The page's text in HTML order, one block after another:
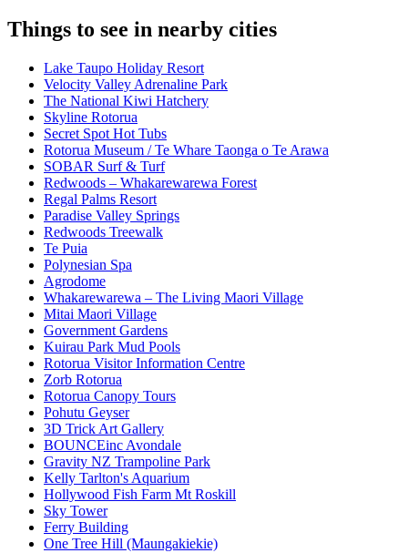
Things to see in nearby cities
Lake Taupo Holiday Resort
Velocity Valley Adrenaline Park
The National Kiwi Hatchery
Skyline Rotorua
Secret Spot Hot Tubs
Rotorua Museum / Te Whare Taonga o Te Arawa
SOBAR Surf & Turf
Redwoods – Whakarewarewa Forest
Regal Palms Resort
Paradise Valley Springs
Redwoods Treewalk
Te Puia
Polynesian Spa
Agrodome
Whakarewarewa – The Living Maori Village
Mitai Maori Village
Government Gardens
Kuirau Park Mud Pools
Rotorua Visitor Information Centre
Zorb Rotorua
Rotorua Canopy Tours
Pohutu Geyser
3D Trick Art Gallery
BOUNCEinc Avondale
Gravity NZ Trampoline Park
Kelly Tarlton's Aquarium
Hollywood Fish Farm Mt Roskill
Sky Tower
Ferry Building
One Tree Hill (Maungakiekie)